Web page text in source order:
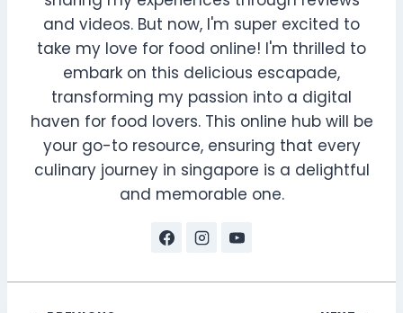
and videos. But now, I'm super excited to
take my love for food online! I'm thrilled to
embark on this delicious escapade,
transforming my passion into a digital
haven for food lovers. This online hub will be
your go-to resource, ensuring that every
culinary journey in singapore is a delightful
and memorable one.